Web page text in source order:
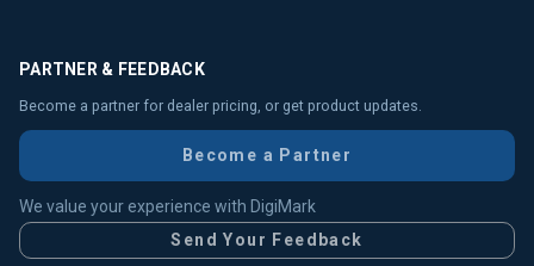
PARTNER & FEEDBACK
Become a partner for dealer pricing, or get product updates.
Become a Partner
We value your experience with DigiMark
Send Your Feedback